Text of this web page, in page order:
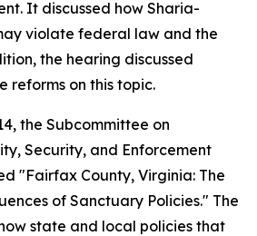
It discussed how Sharia-
violate federal law and the
the hearing discussed
reforms on this topic.
the Subcommittee on
Security, and Enforcement
"Fairfax County, Virginia: The
of Sanctuary Policies." The
state and local policies that